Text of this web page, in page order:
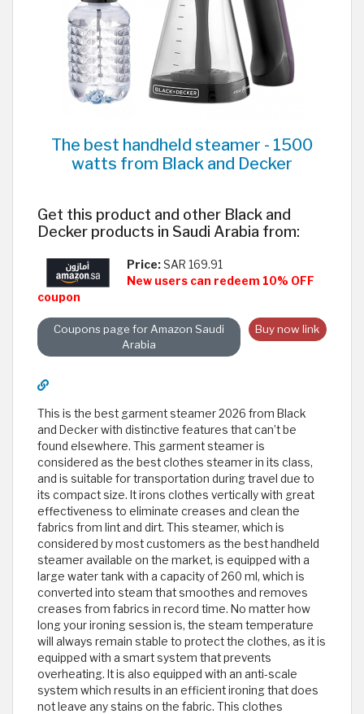
The best handheld steamer - 1500
watts from Black and Decker
Get this product and other Black and
Decker products in Saudi Arabia from:
Price: SAR 169.91
New users can redeem 10% OFF
coupon
Buy now link
Coupons page for Amazon Saudi
Arabia
This is the best garment steamer 2026 from Black
and Decker with distinctive features that can’t be
found elsewhere. This garment steamer is
considered as the best clothes steamer in its class,
and is suitable for transportation during travel due to
its compact size. It irons clothes vertically with great
effectiveness to eliminate creases and clean the
fabrics from lint and dirt. This steamer, which is
considered by most customers as the best handheld
steamer available on the market, is equipped with a
large water tank with a capacity of 260 ml, which is
converted into steam that smoothes and removes
creases from fabrics in record time. No matter how
long your ironing session is, the steam temperature
will always remain stable to protect the clothes, as it is
equipped with a smart system that prevents
overheating. It is also equipped with an anti-scale
system which results in an efficient ironing that does
not leave any stains on the fabric. This clothes